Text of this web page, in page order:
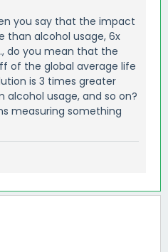
you say that the impact
than alcohol usage, 6x
do you mean that the
of the global average life
is 3 times greater
usage, and so on?
measuring something